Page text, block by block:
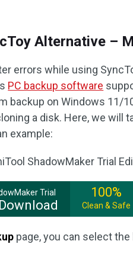
Alternative –
errors while using
PC backup software
backup on Windows 11/
a disk. Here, we will
example:
ShadowMaker Trial
Trial 100%
Clean & Safe
page, you can select